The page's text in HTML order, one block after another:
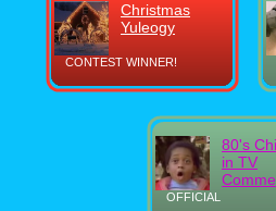
CONTEST WINNER!
Christmas
Yuleogy
OFFICIAL
80's
in TV